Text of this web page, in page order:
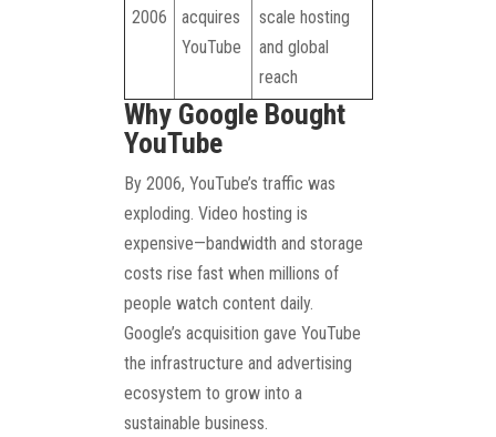
2006
acquires
YouTube
scale hosting
and global
reach
Why Google Bought
YouTube
By 2006, YouTube’s traffic was
exploding. Video hosting is
expensive—bandwidth and storage
costs rise fast when millions of
people watch content daily.
Google’s acquisition gave YouTube
the infrastructure and advertising
ecosystem to grow into a
sustainable business.